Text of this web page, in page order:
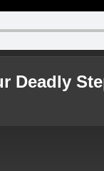
Deadly